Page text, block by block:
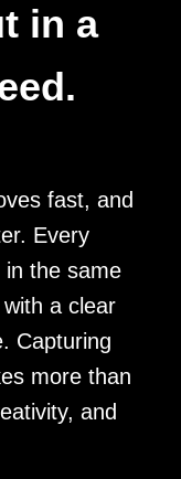
in a
fast, and
Every
in the same
a clear
Capturing
more than
and